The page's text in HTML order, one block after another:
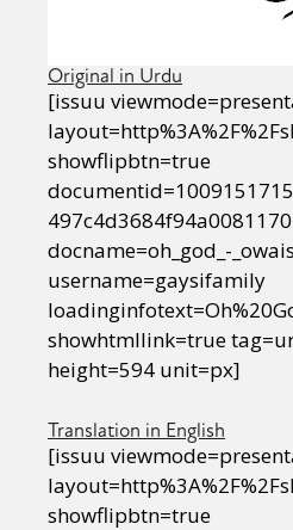
Original in Urdu
[issuu
showflipbtn=true
docname=oh_god_-
username=gaysifamily
showhtmllink=true
height=594 unit=px]
Translation in English
[issuu
showflipbtn=true